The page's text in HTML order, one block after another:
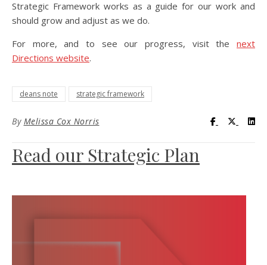
Strategic Framework works as a guide for our work and
should grow and adjust as we do.
For more, and to see our progress, visit the next
Directions website.
deans note strategic framework
By Melissa Cox Norris Visit UC
Visit
Read our Strategic Plan